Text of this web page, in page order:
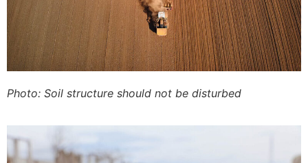
Photo: Soil structure should not be disturbed